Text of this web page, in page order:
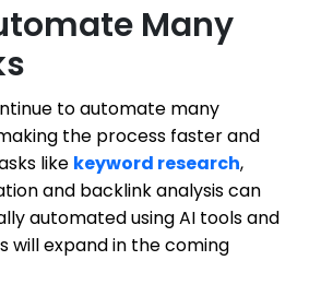
Many
to automate many
the process faster and
like keyword research,
and backlink analysis can
automated using AI tools and
will expand in the coming